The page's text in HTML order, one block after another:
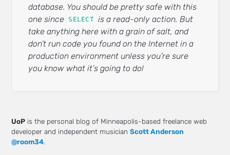
database. You should be pretty safe with this
one since SELECT is a read-only action. But
take anything here with a grain of salt, and
don’t run code you found on the Internet in a
production environment unless you’re sure
you know what it’s going to do!
UoP is the personal blog of Minneapolis-based freelance web
developer and independent musicianScott Anderson
@room34.